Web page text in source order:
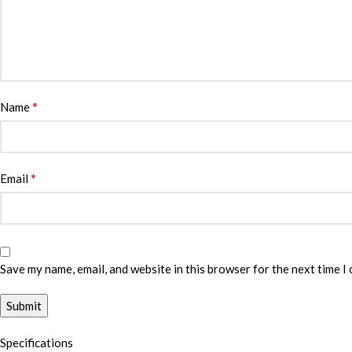
Name*
Email*
Save my name, email, and website in this browser for the next time I
Specifications